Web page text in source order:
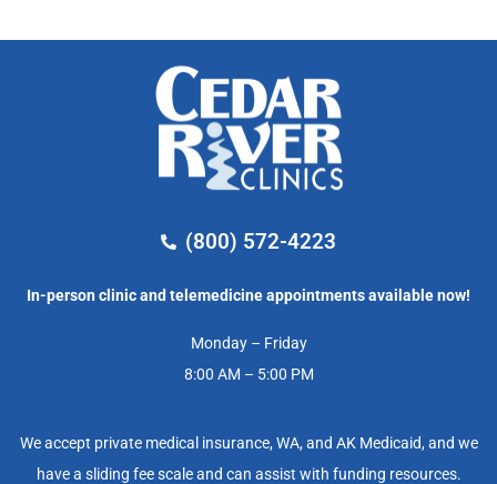
(800) 572-4223
In-person clinic and telemedicine appointments available now!
Monday – Friday
8:00 AM – 5:00 PM
We accept private medical insurance, WA, and AK Medicaid, and we
have a sliding fee scale and can assist with funding resources.